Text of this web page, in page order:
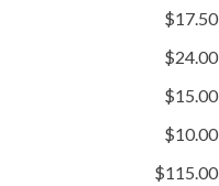
$17.50
$24.00
$15.00
$10.00
$115.00